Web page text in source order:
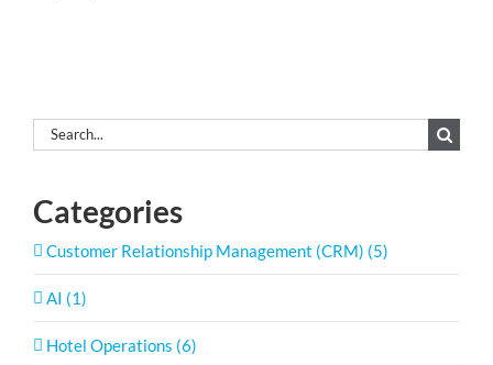
Search
for:
Categories
Customer Relationship Management (CRM) (5)
AI (1)
Hotel Operations (6)